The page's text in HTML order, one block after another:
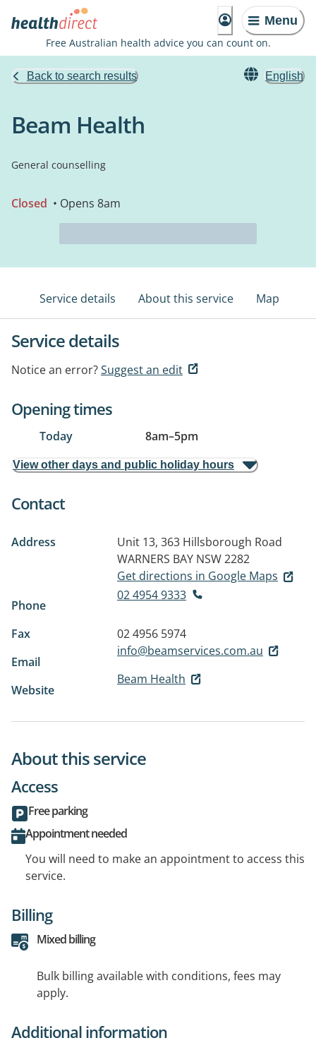
Menu
Free Australian health advice you can count on.
Back to search results English
Beam Health
General counselling
Closed • Opens 8am
Service details About this service Map
Service details
Notice an error?Suggest an edit
Opening times
Today 8am–5pm
View other days and public holiday hours
Contact
Address
Unit 13, 363 Hillsborough Road
WARNERS BAY NSW 2282
Get directions in Google Maps
Phone
02 4954 9333
Fax
02 4956 5974
Email
info@beamservices.com.au
Website
Beam Health
About this service
Access
Free parking
Appointment needed
You will need to make an appointment to access this
service.
Billing
Mixed billing
Bulk billing available with conditions, fees may
apply.
Additional information